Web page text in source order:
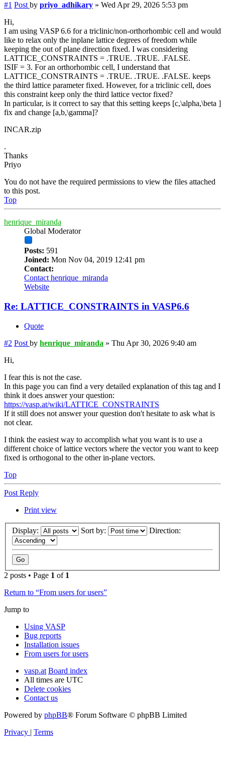
#1 Post by priyo_adhikary » Wed Apr 29, 2026 5:53 pm
Hi,
I am using VASP 6.6 for a triclinic/non-orthorhombic cell and would
like to relax only the inplane lattice degrees of freedom while
keeping the out of plane direction fixed. I was considering
LATTICE_CONSTRAINTS = .TRUE. .TRUE. .FALSE.
ISIF = 3. For an orthorhombic cell, I understand that
LATTICE_CONSTRAINTS = .TRUE. .TRUE. .FALSE. keeps
the third lattice parameter fixed. However, for a triclinic cell, does
this constraint keep only the third lattice vector fixed?
In particular, is it correct to say that this setting keeps [c,\alpha,\beta ]
fix and change [a,b,\gamma]?
INCAR.zip
.
Thanks
Priyo
You do not have the required permissions to view the files attached
to this post.
Top
henrique_miranda
Global Moderator
Posts: 591
Joined: Mon Nov 04, 2019 12:41 pm
Contact:
Contact henrique_miranda
Website
Re: LATTICE_CONSTRAINTS in VASP6.6
Quote
#2 Post by henrique_miranda » Thu Apr 30, 2026 9:40 am
Hi,
I fear this is not the case.
In this page you can find a very detailed explanation of this tag and I
think it does answer your question:
https://vasp.at/wiki/LATTICE_CONSTRAINTS
If it still does not answer your question don't hesitate to ask what is
not clear.
I think the easiest way to accomplish what you want is to use a
different choice of lattice vectors where the vector you want to keep
fixed is orthogonal to the other in-plane vectors.
Top
Post Reply
Print view
Display: Sort by: Direction:
2 posts • Page 1 of 1
Return to “From users for users”
Jump to
Using VASP
Bug reports
Installation issues
From users for users
vasp.at Board index
All times are UTC
Delete cookies
Contact us
Powered by phpBB® Forum Software © phpBB Limited
Privacy | Terms